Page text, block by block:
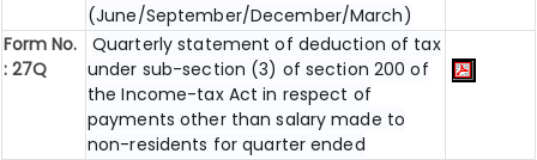
(June/September/December/March)
Form No.
: 27Q
Quarterly statement of deduction of tax
under sub-section (3) of section 200 of
the Income-tax Act in respect of
payments other than salary made to
non-residents for quarter ended